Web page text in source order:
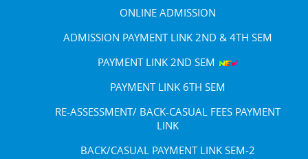
ONLINE ADMISSION
ADMISSION PAYMENT LINK 2ND & 4TH SEM
PAYMENT LINK 2ND SEM
PAYMENT LINK 6TH SEM
RE-ASSESSMENT/ BACK-CASUAL FEES PAYMENT
LINK
BACK/CASUAL PAYMENT LINK SEM-2